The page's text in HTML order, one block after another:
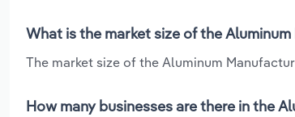
What is the market size of the
The market size of the Aluminum
How many businesses are there in the